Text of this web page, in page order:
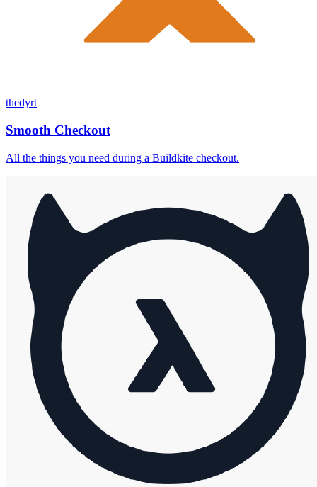
thedyrt
Smooth Checkout
All the things you need during a Buildkite checkout.